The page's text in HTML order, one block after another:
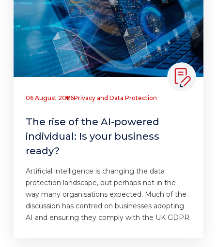
06 August 2026Privacy and Data Protection
The rise of the AI-powered
individual: Is your business
ready?
Artificial intelligence is changing the data
protection landscape, but perhaps not in the
way many organisations expected. Much of the
discussion has centred on businesses adopting
AI and ensuring they comply with the UK GDPR.